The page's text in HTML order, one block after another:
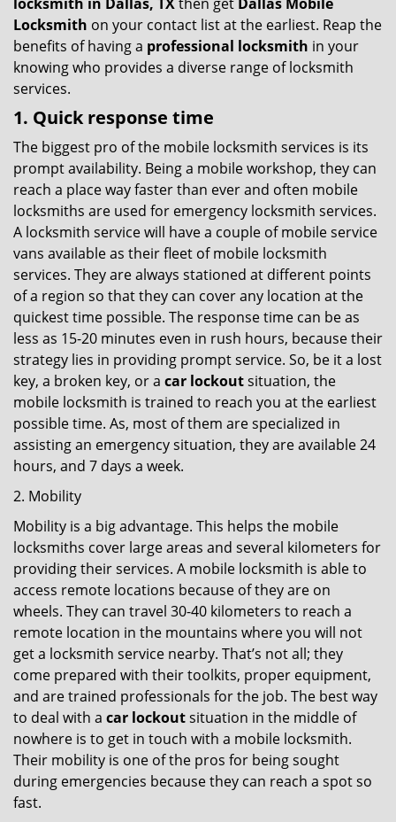
Locksmith on your contact list at the earliest. Reap the
benefits of having a professional locksmith in your
knowing who provides a diverse range of locksmith
services.
1. Quick response time
The biggest pro of the mobile locksmith services is its
prompt availability. Being a mobile workshop, they can
reach a place way faster than ever and often mobile
locksmiths are used for emergency locksmith services.
A locksmith service will have a couple of mobile service
vans available as their fleet of mobile locksmith
services. They are always stationed at different points
of a region so that they can cover any location at the
quickest time possible. The response time can be as
less as 15-20 minutes even in rush hours, because their
strategy lies in providing prompt service. So, be it a lost
key, a broken key, or a car lockoutsituation, the
mobile locksmith is trained to reach you at the earliest
possible time. As, most of them are specialized in
assisting an emergency situation, they are available 24
hours, and 7 days a week.
2. Mobility
Mobility is a big advantage. This helps the mobile
locksmiths cover large areas and several kilometers for
providing their services. A mobile locksmith is able to
access remote locations because of they are on
wheels. They can travel 30-40 kilometers to reach a
remote location in the mountains where you will not
get a locksmith service nearby. That’s not all; they
come prepared with their toolkits, proper equipment,
and are trained professionals for the job. The best way
to deal with a car lockoutsituation in the middle of
nowhere is to get in touch with a mobile locksmith.
Their mobility is one of the pros for being sought
during emergencies because they can reach a spot so
fast.